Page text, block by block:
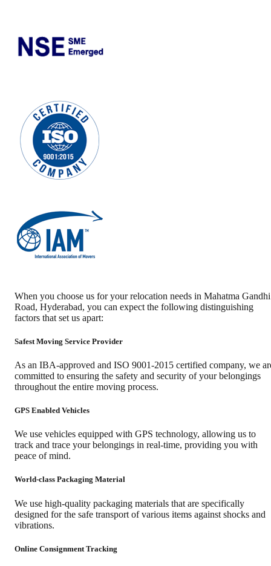
When you choose us for your relocation needs in Mahatma Gandhi
Road, Hyderabad, you can expect the following distinguishing
factors that set us apart:
Safest Moving Service Provider
As an IBA-approved and ISO 9001-2015 certified company, we
committed to ensuring the safety and security of your belongings
throughout the entire moving process.
GPS Enabled Vehicles
We use vehicles equipped with GPS technology, allowing us to
track and trace your belongings in real-time, providing you with
peace of mind.
World-class Packaging Material
We use high-quality packaging materials that are specifically
designed for the safe transport of various items against shocks and
vibrations.
Online Consignment Tracking